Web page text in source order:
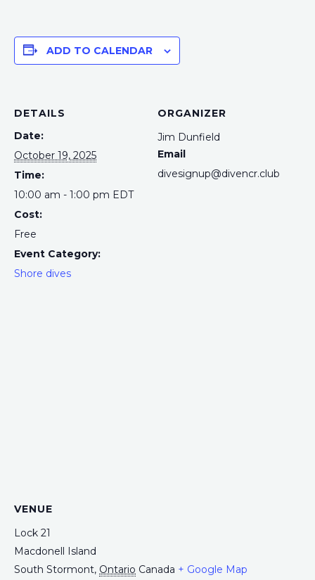
ADD TO CALENDAR
DETAILS
Date:
October 19, 2025
Time:
10:00 am - 1:00 pm EDT
Cost:
Free
Event Category:
Shore dives
ORGANIZER
Jim Dunfield
Email
divesignup@divencr.club
VENUE
Lock 21
Macdonell Island
South Stormont, Ontario Canada + Google Map